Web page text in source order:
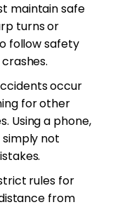
maintain safe
turns or
follow safety
occur
for other
Using a phone,
not
rules for
from